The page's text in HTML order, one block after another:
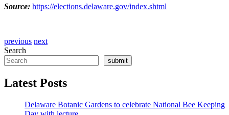
Source: https://elections.delaware.gov/index.shtml
previous next
Search
submit
Latest Posts
Delaware Botanic Gardens to celebrate National Bee Keeping